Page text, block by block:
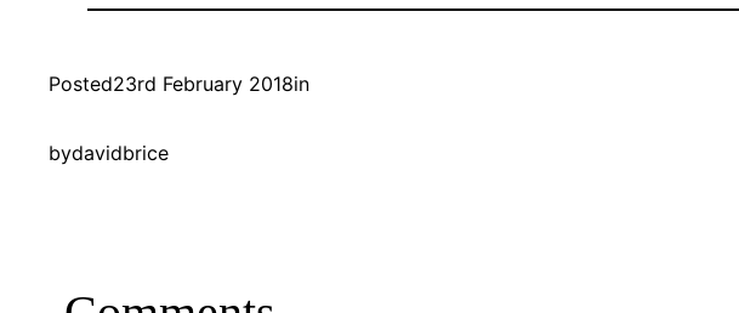
Posted23rd February 2018in
bydavidbrice